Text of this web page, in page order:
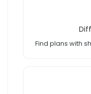
Find plans with